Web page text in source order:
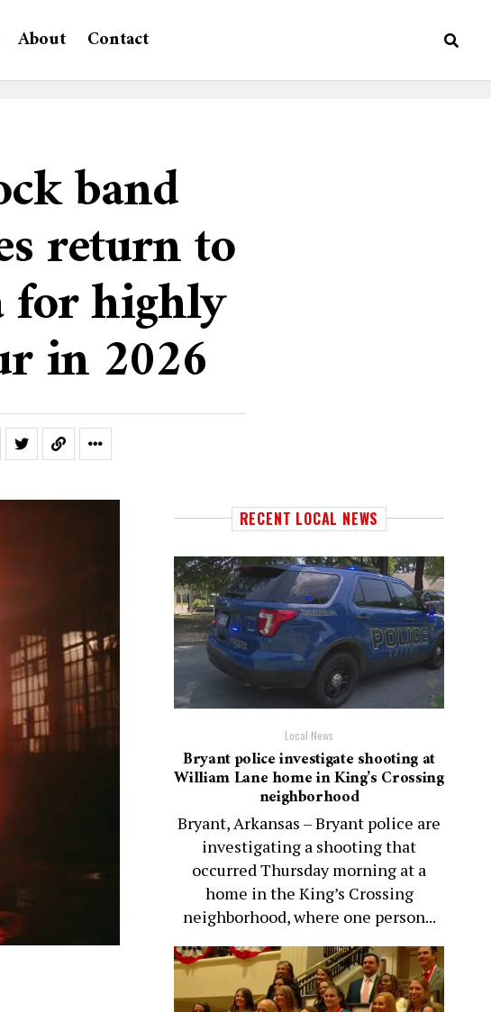
About Contact
band
return to
for highly
in 2026
RECENT LOCAL NEWS
Local News
Bryant police investigate shooting at
William Lane home in King’s Crossing
neighborhood
Bryant, Arkansas – Bryant police are
investigating a shooting that
occurred Thursday morning at a
home in the King’s Crossing
neighborhood, where one person...